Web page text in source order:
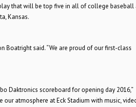
that will be top five in all of college baseball
Kansas.
Boatright said. “We are proud of our first-class
Daktronics scoreboard for opening day 2016,”
atmosphere at Eck Stadium with music,